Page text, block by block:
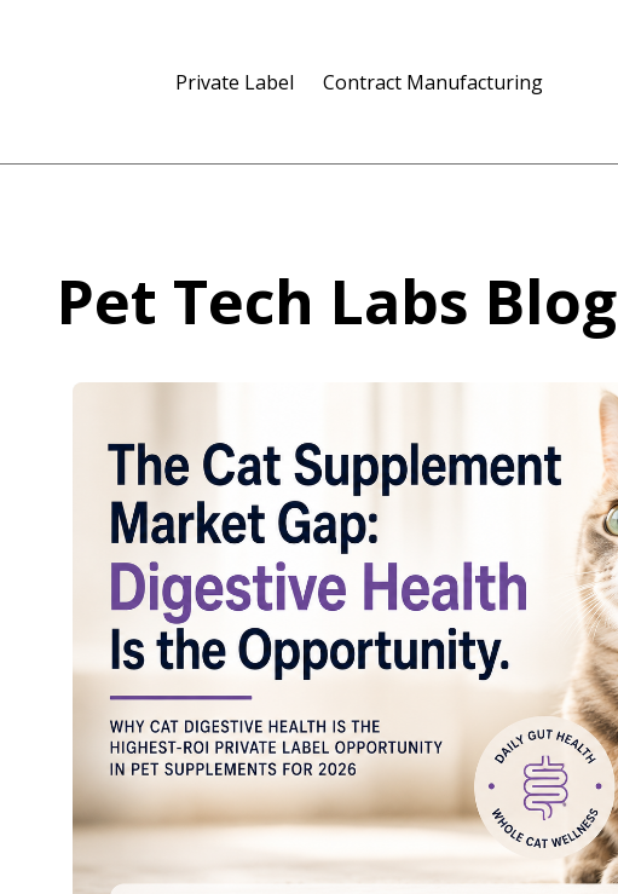
Private Label Contract Manufacturing
Pet Tech Labs Blog